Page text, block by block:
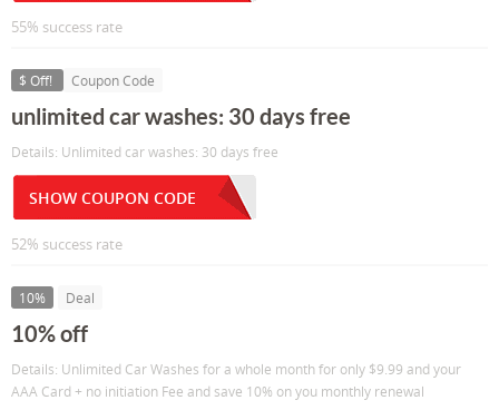
55% success rate
$ Off! Coupon Code
unlimited car washes: 30 days free
Details: Unlimited car washes: 30 days free
SHOW COUPON CODE
52% success rate
10% Deal
10% off
Details: Unlimited Car Washes for a whole month for only $9.99 and your
AAA Card + no initiation Fee and save 10% on you monthly renewal